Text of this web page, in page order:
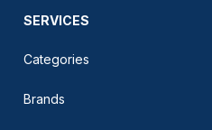
SERVICES
Categories
Brands